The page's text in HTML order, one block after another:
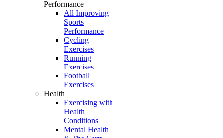
Performance
All Improving
Sports
Performance
Cycling
Exercises
Running
Exercises
Football
Exercises
Health
Exercising with
Health
Conditions
Mental Health